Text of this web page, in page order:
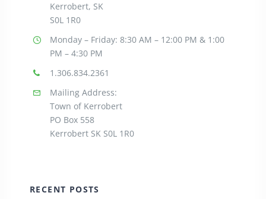
Kerrobert, SK
S0L 1R0
Monday – Friday: 8:30AM – 12:00 PM & 1:00
PM – 4:30 PM
1.306.834.2361
Mailing Address:
Town of Kerrobert
PO Box 558
Kerrobert SK S0L 1R0
RECENT POSTS